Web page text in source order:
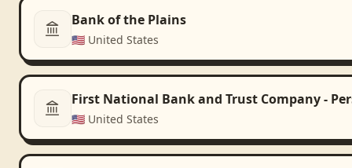
Bank of the Plains
🇺🇸 United States
First National Bank and Trust Company -
🇺🇸 United States